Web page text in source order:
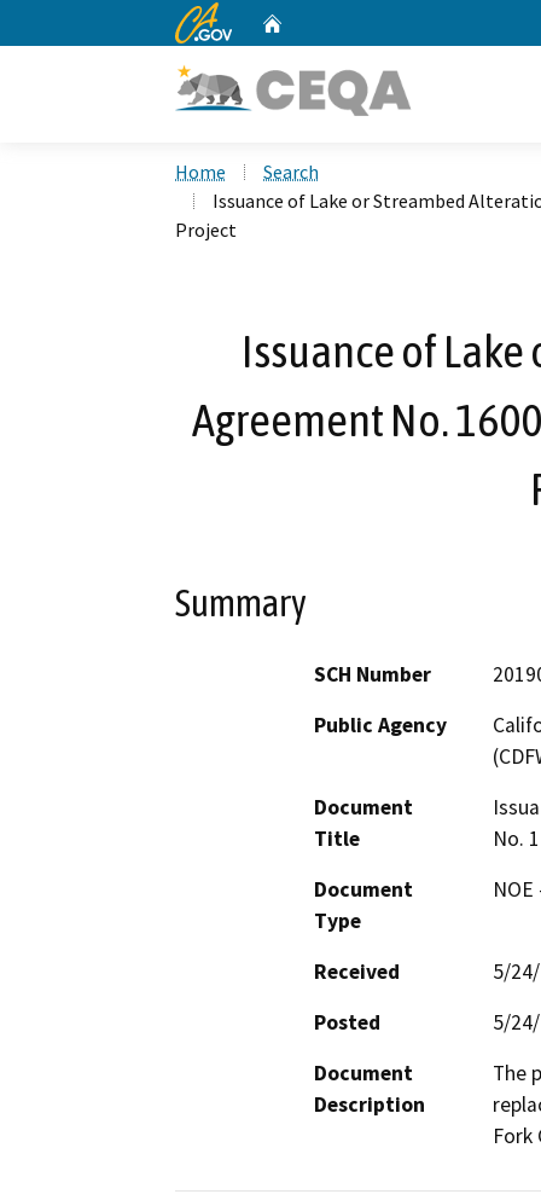
CA.gov
Home
Search
Issuance of Lake or Streambed
Project
Issuance of
Agreement No.
Summary
SCH Number
Public Agency
Document
Title
No.
Document
Type
Received
5/
Posted
5/
Document
Description
The
Fork